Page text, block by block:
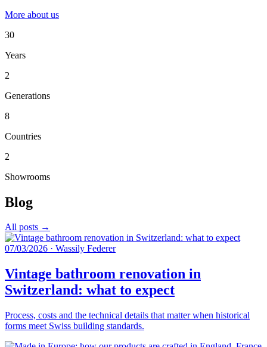
More about us
30
Years
2
Generations
8
Countries
2
Showrooms
Blog
All posts →
07/03/2026 · Wassily Federer
Vintage bathroom renovation in
Switzerland: what to expect
Process, costs and the technical details that matter when historical
forms meet Swiss building standards.